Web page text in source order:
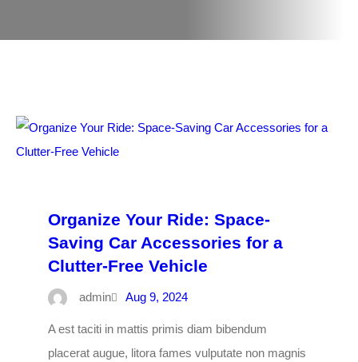
Organize Your Ride: Space-
Saving Car Accessories for a
Clutter-Free Vehicle
admin Aug 9, 2024
A est taciti in mattis primis diam bibendum
placerat augue, litora fames vulputate non magnis